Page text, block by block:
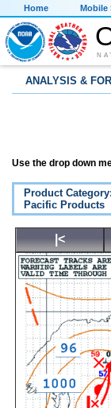
Home Mobile
ANALYSIS &
Use the drop down
Product Category:
Pacific Products
|<